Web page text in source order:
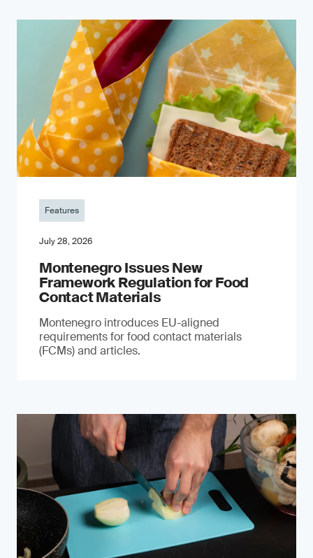
Features
July 28, 2026
Montenegro Issues New
Framework Regulation for Food
Contact Materials
Montenegro introduces EU-aligned
requirements for food contact materials
(FCMs) and articles.